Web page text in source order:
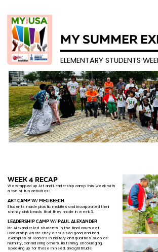
MY SUMMER
ELEMENTARY STUDENTS
WEEK 4 RECAP
We wrapped up Art and Leadership camp this week with ​
a ​ton of fun activities!
ART CAMP W​/ MEG BEECH
Students made plastic mobiles and incorporated their ​
shri​nky dink beads that they made in week 3.
LEADERSHIP CAMP W/ PAUL ALEXANDER
Mr. Alexander led students in the final course of ​
leadership where they discussed good and bad
examples​ of leaders in history and qualities such as:
humility,​ considering others, listening, encouraging,
speaking up​ for those in need, and gratitude.​